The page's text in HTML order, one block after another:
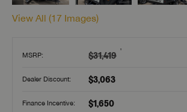
View All (17 Images)
MSRP: $31,419 †
Dealer Discount: $3,063
Finance Incentive: $1,650